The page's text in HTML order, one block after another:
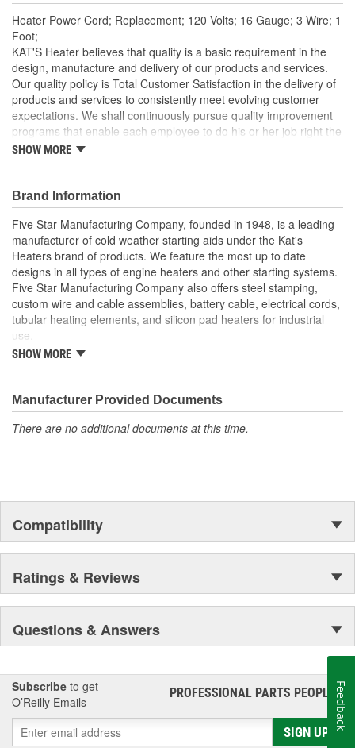
Heater Power Cord; Replacement; 120 Volts; 16 Gauge; 3 Wire; 1
Foot;
KAT'S Heater believes that quality is a basic requirement in the
design, manufacture and delivery of our products and services.
Our quality policy is Total Customer Satisfaction in the delivery of
products and services to consistently meet evolving customer
expectations. We shall continuously pursue quality improvement
programs that enable each employee to do his or her job right the
first time and each time.
SHOW MORE
Brand Information
Five Star Manufacturing Company, founded in 1948, is a leading
manufacturer of cold weather starting aids under the Kat's
Heaters brand of products. We feature the most up to date
designs in all types of engine heaters and other starting systems.
Five Star Manufacturing Company also offers steel stamping,
custom wire and cable assemblies, battery cable, electrical cords,
tubular heating elements, and silicon pad heaters for industrial
use.
SHOW MORE
Manufacturer Provided Documents
There are no additional documents at this time.
Compatibility
Ratings & Reviews
Questions & Answers
Subscribe to get
O’Reilly Emails
PROFESSIONAL PARTS PEOPLE®
SIGN UP
Feedback